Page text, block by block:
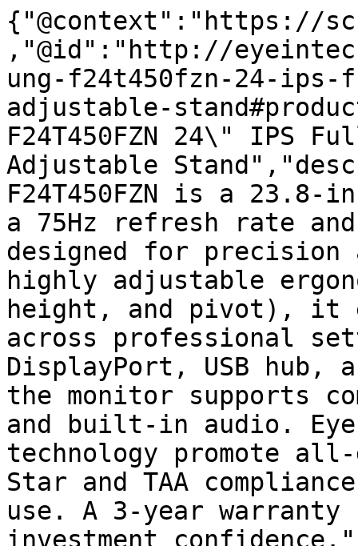
{"@context":"https://
,"@id":"http://
ung-f24t450fzn-24-
adjustable-
F24T450FZN 24\" IPS
Adjustable
F24T450FZN is a 23.8-
a 75Hz refresh rate
designed for precision
highly adjustable
height, and pivot), it
across professional
DisplayPort, USB hub,
the monitor supports
and built-in audio.
technology promote
Star and TAA
use. A 3-year
investment